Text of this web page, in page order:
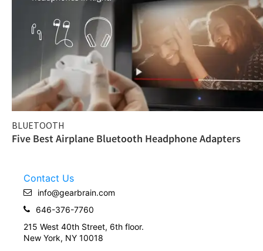
BLUETOOTH
Five Best Airplane Bluetooth Headphone Adapters
Contact Us
info@gearbrain.com
646-376-7760
215 West 40th Street, 6th floor.
New York, NY 10018